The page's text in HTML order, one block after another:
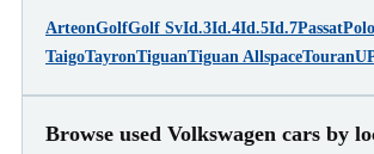
ArteonGolfGolf SvId.3Id.4Id.5Id.7PassatPolo
TaigoTayronTiguanTiguan AllspaceTouran
Browse used Volkswagen cars by